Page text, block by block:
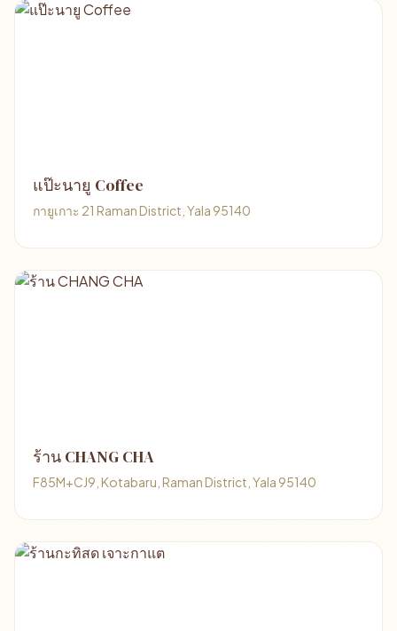
แป๊ะนายู Coffee
กายูเกาะ 21 Raman District, Yala 95140
ร้าน CHANG CHA
F85M+CJ9, Kotabaru, Raman District, Yala 95140